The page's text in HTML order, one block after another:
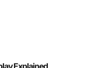
Explained